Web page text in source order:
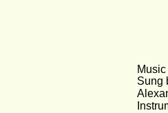
Sung